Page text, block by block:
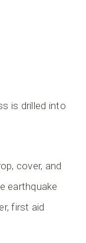
is drilled into
cover, and
earthquake
first aid